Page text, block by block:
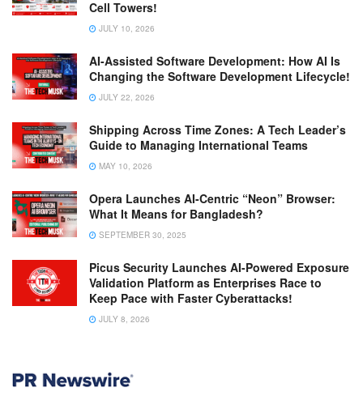
Cell Towers!
JULY 10, 2026
AI-Assisted Software Development: How AI Is
Changing the Software Development Lifecycle!
JULY 22, 2026
Shipping Across Time Zones: A Tech Leader’s
Guide to Managing International Teams
MAY 10, 2026
Opera Launches AI-Centric “Neon” Browser:
What It Means for Bangladesh?
SEPTEMBER 30, 2025
Picus Security Launches AI-Powered Exposure
Validation Platform as Enterprises Race to
Keep Pace with Faster Cyberattacks!
JULY 8, 2026